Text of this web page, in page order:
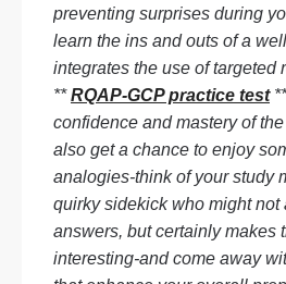
preventing surprises during
learn the ins and outs of a
integrates the use of targeted
**RQAP-GCP practice test
confidence and mastery of
also get a chance to enjoy
analogies-think of your study
quirky sidekick who might
answers, but certainly makes
interesting-and come away